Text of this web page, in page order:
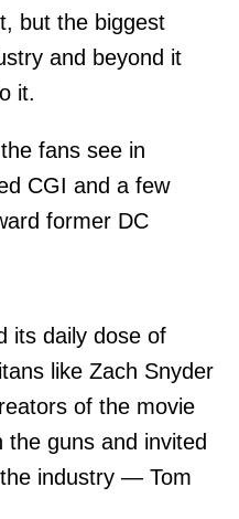
but the biggest
and beyond it
it.
fans see in
CGI and a few
former DC
its daily dose of
like Zach Snyder
of the movie
the guns and invited
industry — Tom